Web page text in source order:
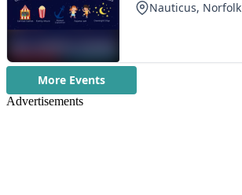
Advertisements